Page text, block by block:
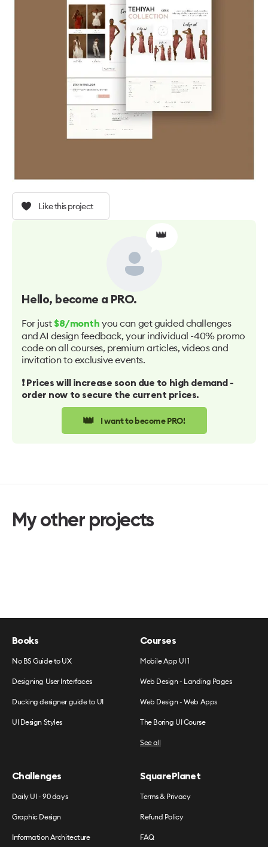
Like this project
👑
Hello, become a PRO.
For just $8/month you can get guided challenges
and AI design feedback, your individual -40% promo
code on all courses, premium articles, videos and
invitation to exclusive events.
❗️ Prices will increase soon due to high demand -
order now to secure the current prices.
👑 I want to become PRO!
My other projects
Books
No BS Guide to UX
Designing User Interfaces
Ducking designer guide to UI
UI Design Styles
Courses
Mobile App UI 1
Web Design - Landing Pages
Web Design - Web Apps
The Boring UI Course
See all
Challenges
Daily UI - 90 days
Graphic Design
Information Architecture
SquarePlanet
Terms & Privacy
Refund Policy
FAQ